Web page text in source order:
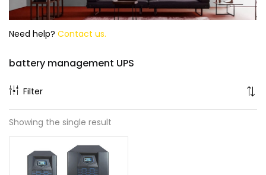
Need help? Contact us.
battery management UPS
Filter
Showing the single result